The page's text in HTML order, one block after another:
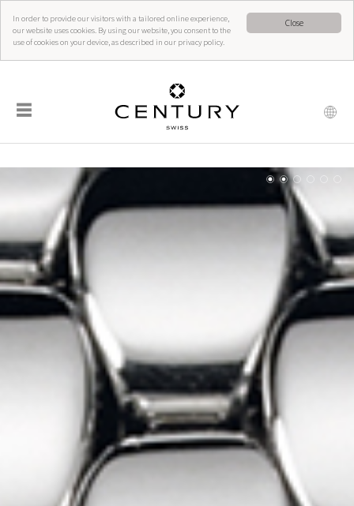
Close
In order to provide our visitors with a tailored online experience,
our website uses cookies. By using our website, you consent to the
use of cookies on your device, as described in our privacy policy.
☰